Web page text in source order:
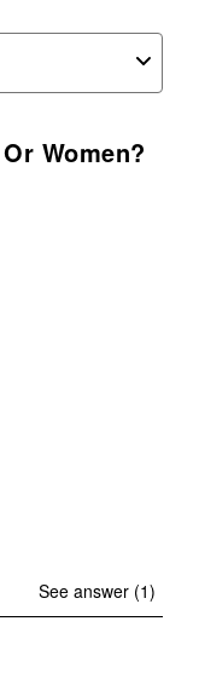
Women?
See answer (1)